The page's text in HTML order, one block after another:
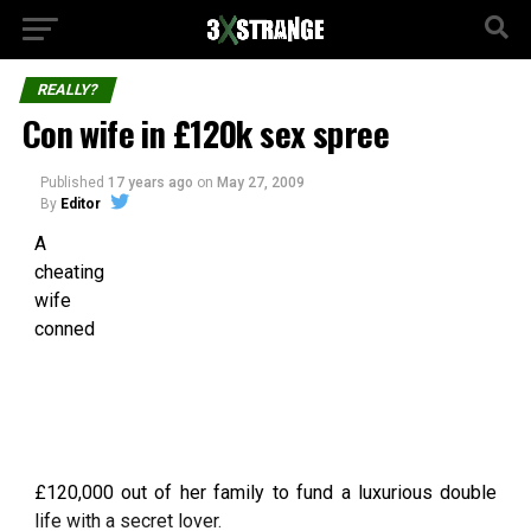
REALLY?
Con wife in £120k sex spree
Published 17 years ago on May 27, 2009
By Editor
A
cheating
wife
conned
£120,000 out of her family to fund a luxurious double
life with a secret lover.